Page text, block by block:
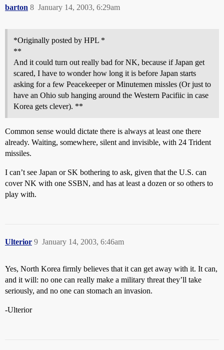
barton January 14, 2003, 6:29am
8
*Originally posted by HPL *
**
And it could turn out really bad for NK, because if Japan get
scared, I have to wonder how long it is before Japan starts
asking for a few Peacekeeper or Minutemen missles (Or just to
have an Ohio sub hanging around the Western Pacifiic in case
Korea gets clever). **
Common sense would dictate there is always at least one there
already. Waiting, somewhere, silent and invisible, with 24 Trident
missiles.
I can’t see Japan or SK bothering to ask, given that the U.S. can
cover NK with one SSBN, and has at least a dozen or so others to
play with.
Ulterior January 14, 2003, 6:46am
9
Yes, North Korea firmly believes that it can get away with it. It can,
and it will: no one can really make a military threat they’ll take
seriously, and no one can stomach an invasion.
-Ulterior